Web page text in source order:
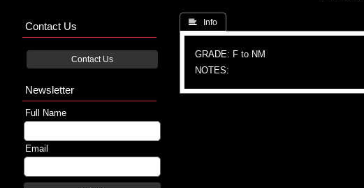
 Info
GRADE: F to NM
NOTES:
Contact Us
Contact Us
Newsletter
Full Name
Email